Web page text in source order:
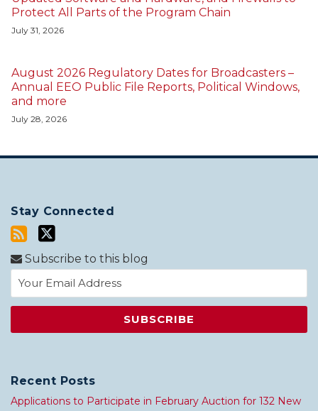
Protect All Parts of the Program Chain
July 31, 2026
August 2026 Regulatory Dates for Broadcasters –
Annual EEO Public File Reports, Political Windows,
and more
July 28, 2026
Stay Connected
Subscribe to this blog
Recent Posts
Applications to Participate in February Auction for 132 New